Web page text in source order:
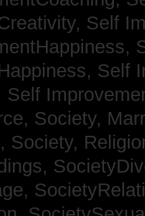
Self
Self
Self
Society,
Society,